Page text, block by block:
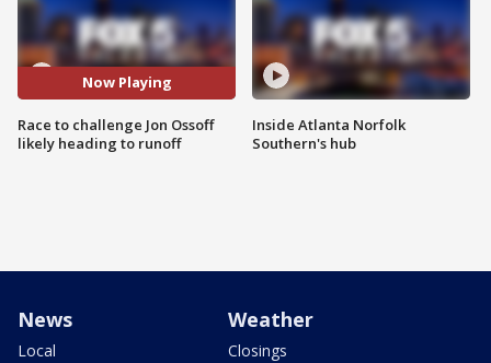
Now Playing
Race to challenge Jon Ossoff
likely heading to runoff
Inside Atlanta Norfolk
Southern's hub
News
Local
Weather
Closings